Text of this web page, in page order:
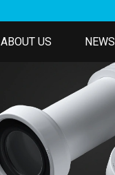
ABOUT US NEWS